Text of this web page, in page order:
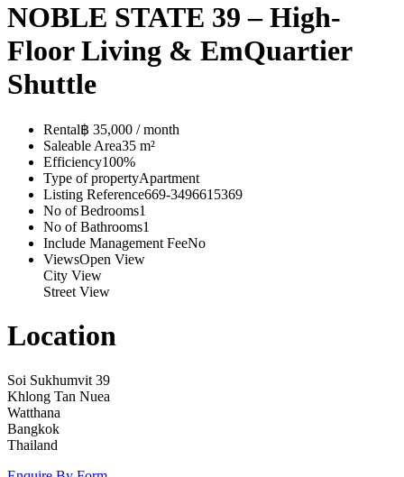
NOBLE STATE 39 – High-
Floor Living & EmQuartier
Shuttle
Rental฿ 35,000 / month
Saleable Area35 m²
Efficiency100%
Type of propertyApartment
Listing Reference669-3496615369
No of Bedrooms1
No of Bathrooms1
Include Management FeeNo
ViewsOpen View
City View
Street View
Location
Soi Sukhumvit 39
Khlong Tan Nuea
Watthana
Bangkok
Thailand